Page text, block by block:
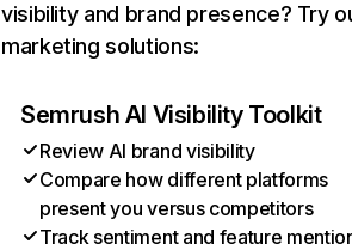
visibility and brand presence? Try
marketing solutions:
Semrush AI Visibility Toolkit
Review AI brand visibility
Compare how different platforms
present you versus competitors
Track sentiment and feature